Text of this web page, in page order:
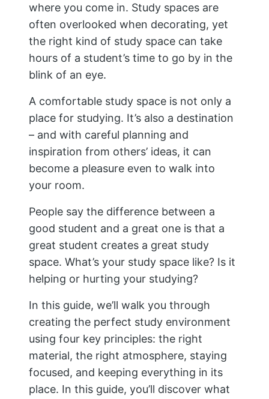
where you come in. Study spaces are
often overlooked when decorating, yet
the right kind of study space can take
hours of a student’s time to go by in the
blink of an eye.
A comfortable study space is not only a
place for studying. It’s also a destination
– and with careful planning and
inspiration from others’ ideas, it can
become a pleasure even to walk into
your room.
People say the difference between a
good student and a great one is that a
great student creates a great study
space. What’s your study space like? Is it
helping or hurting your studying?
In this guide, we’ll walk you through
creating the perfect study environment
using four key principles: the right
material, the right atmosphere, staying
focused, and keeping everything in its
place. In this guide, you’ll discover what